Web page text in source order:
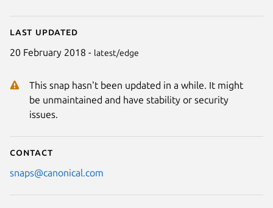
Last updated
20 February 2018 - latest/edge
This snap hasn't been updated in a while. It might
be unmaintained and have stability or security
issues.
Contact
snaps@canonical.com